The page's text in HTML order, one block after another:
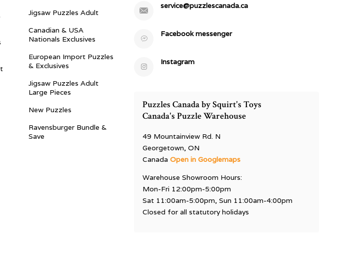
Jigsaw Puzzles Adult
Canadian & USA
Nationals Exclusives
European Import Puzzles
& Exclusives
Jigsaw Puzzles Adult
Large Pieces
New Puzzles
Ravensburger Bundle &
Save
service@puzzlescanada.ca
Facebook messenger
Instagram
Puzzles Canada by Squirt's Toys
Canada's Puzzle Warehouse
49 Mountainview Rd. N
Georgetown, ON
CanadaOpen in Googlemaps
Warehouse Showroom Hours:
Mon-Fri 12:00pm-5:00pm
Sat 11:00am-5:00pm, Sun 11:00am-4:00pm
Closed for all statutory holidays